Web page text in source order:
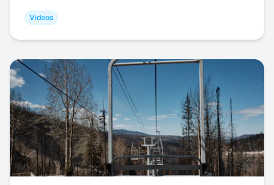
Videos